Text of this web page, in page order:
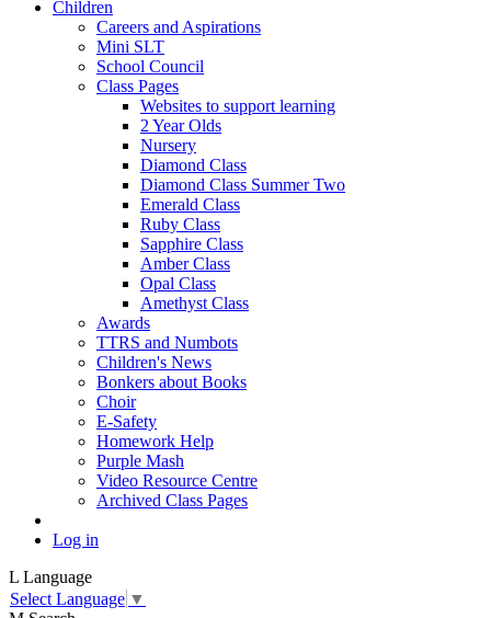
Children
Careers and Aspirations
Mini SLT
School Council
Class Pages
Websites to support learning
2 Year Olds
Nursery
Diamond Class
Diamond Class Summer Two
Emerald Class
Ruby Class
Sapphire Class
Amber Class
Opal Class
Amethyst Class
Awards
TTRS and Numbots
Children's News
Bonkers about Books
Choir
E-Safety
Homework Help
Purple Mash
Video Resource Centre
Archived Class Pages
Log in
L Language
Select Language ▼